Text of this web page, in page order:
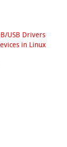
USB Drivers
in Linux